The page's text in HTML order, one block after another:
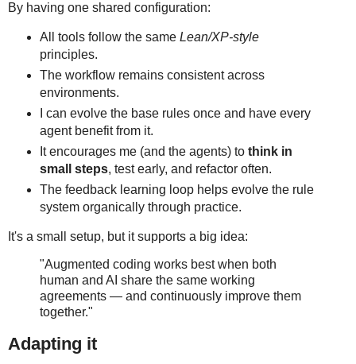
By having one shared configuration:
All tools follow the same Lean/XP-style
principles.
The workflow remains consistent across
environments.
I can evolve the base rules once and have every
agent benefit from it.
It encourages me (and the agents) to think in
small steps, test early, and refactor often.
The feedback learning loop helps evolve the rule
system organically through practice.
It's a small setup, but it supports a big idea:
"Augmented coding works best when both
human and AI share the same working
agreements — and continuously improve them
together."
Adapting it